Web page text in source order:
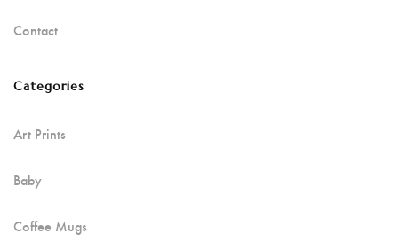
Contact
Categories
Art Prints
Baby
Coffee Mugs